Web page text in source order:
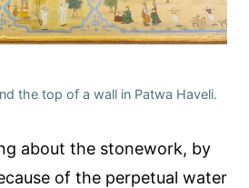
the top of a wall in Patwa Haveli.
about the stonework, by
of the perpetual water